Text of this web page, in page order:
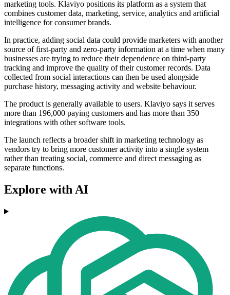
marketing tools. Klaviyo positions its platform as a system that
combines customer data, marketing, service, analytics and artificial
intelligence for consumer brands.
In practice, adding social data could provide marketers with another
source of first-party and zero-party information at a time when many
businesses are trying to reduce their dependence on third-party
tracking and improve the quality of their customer records. Data
collected from social interactions can then be used alongside
purchase history, messaging activity and website behaviour.
The product is generally available to users. Klaviyo says it serves
more than 196,000 paying customers and has more than 350
integrations with other software tools.
The launch reflects a broader shift in marketing technology as
vendors try to bring more customer activity into a single system
rather than treating social, commerce and direct messaging as
separate functions.
Explore with AI